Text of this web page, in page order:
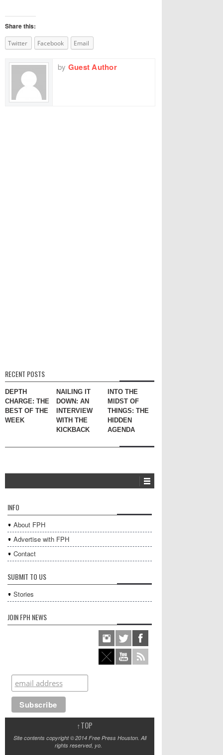
Share this:
Twitter Facebook Email
by Guest Author
RECENT POSTS
DEPTH
CHARGE: THE
BEST OF THE
WEEK
NAILING IT
DOWN: AN
INTERVIEW
WITH THE
KICKBACK
INTO THE
MIDST OF
THINGS: THE
HIDDEN
AGENDA
INFO
About FPH
Advertise with FPH
Contact
SUBMIT TO US
Stories
JOIN FPH NEWS
↑TOP
Site contents copyright © 2014 Free Press Houston. All
rights reserved, yo.